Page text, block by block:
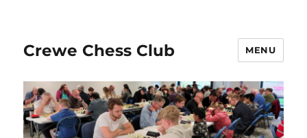
Crewe Chess Club MENU